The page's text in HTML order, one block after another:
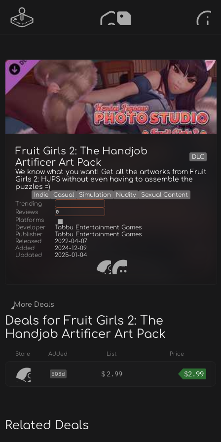
Fruit Girls 2: The Handjob
Artificer Art Pack
DLC
We know what you want! Get all the artworks from Fruit
Girls 2: HJPS without even having to assemble the
puzzles =)
Indie Casual Simulation Nudity
Sexual Content
Trending
Reviews
0
Platforms
Developer
Tabbu Entertainment Games
Publisher
Tabbu Entertainment Games
Released
2022-04-07
Added
2024-12-09
Updated
2025-01-04
More Deals
Deals for Fruit Girls 2: The
Handjob Artificer Art Pack
Store Added List Price
503d $ 2.99 $2.99
Related Deals